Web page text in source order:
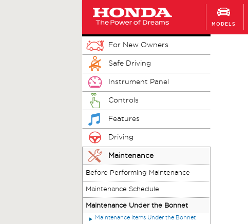
MODELS
For New Owners
Safe Driving
Instrument Panel
Controls
Features
Driving
Maintenance
Before Performing Maintenance
Maintenance Schedule
Maintenance Under the Bonnet
Maintenance Items Under the Bonnet